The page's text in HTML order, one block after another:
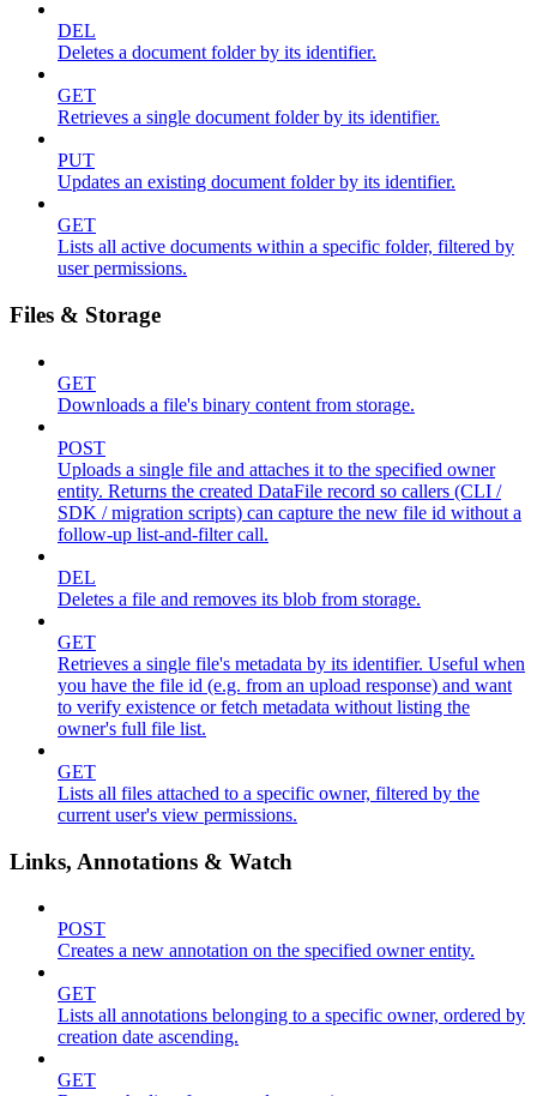
DEL
Deletes a document folder by its identifier.
GET
Retrieves a single document folder by its identifier.
PUT
Updates an existing document folder by its identifier.
GET
Lists all active documents within a specific folder, filtered by
user permissions.
Files & Storage
GET
Downloads a file's binary content from storage.
POST
Uploads a single file and attaches it to the specified owner
entity. Returns the created DataFile record so callers (CLI /
SDK / migration scripts) can capture the new file id without a
follow-up list-and-filter call.
DEL
Deletes a file and removes its blob from storage.
GET
Retrieves a single file's metadata by its identifier. Useful when
you have the file id (e.g. from an upload response) and want
to verify existence or fetch metadata without listing the
owner's full file list.
GET
Lists all files attached to a specific owner, filtered by the
current user's view permissions.
Links, Annotations & Watch
POST
Creates a new annotation on the specified owner entity.
GET
Lists all annotations belonging to a specific owner, ordered by
creation date ascending.
GET